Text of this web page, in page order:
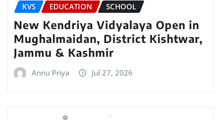
KVS EDUCATION SCHOOL
New Kendriya Vidyalaya Open in
Mughalmaidan, District Kishtwar,
Jammu & Kashmir
Annu Priya Jul 27, 2026